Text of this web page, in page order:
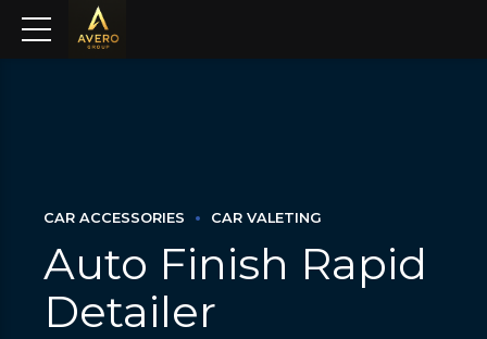
CAR ACCESSORIES CAR VALETING
Auto Finish Rapid
Detailer